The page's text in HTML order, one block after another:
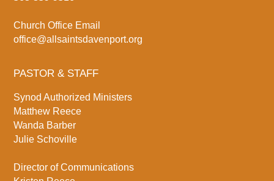
Church Office Email
office@allsaintsdavenport.org
PASTOR & STAFF
Synod Authorized Ministers
Matthew Reece
Wanda Barber
Julie Schoville
Director of Communications